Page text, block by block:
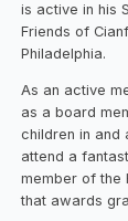
is active in his
Friends of
Philadelphia.
As an active
as a board
children in and
attend a
member of the
that awards